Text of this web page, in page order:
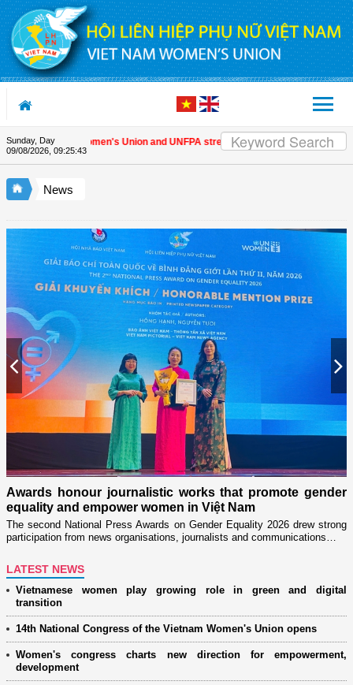
Skip to Content
Sunday, Day
09/08/2026, 09:25:44
Vietnam Women's Union and UNFPA strengthen strategic partnership
News
Previous
Awards honour journalistic works that promote gender
equality and empower women in Việt Nam
The second National Press Awards on Gender Equality 2026 drew strong
participation from news organisations, journalists and communications…
LATEST NEWS
Vietnamese women play growing role in green and digital
transition
14th National Congress of the Vietnam Women's Union opens
Women's congress charts new direction for empowerment,
development